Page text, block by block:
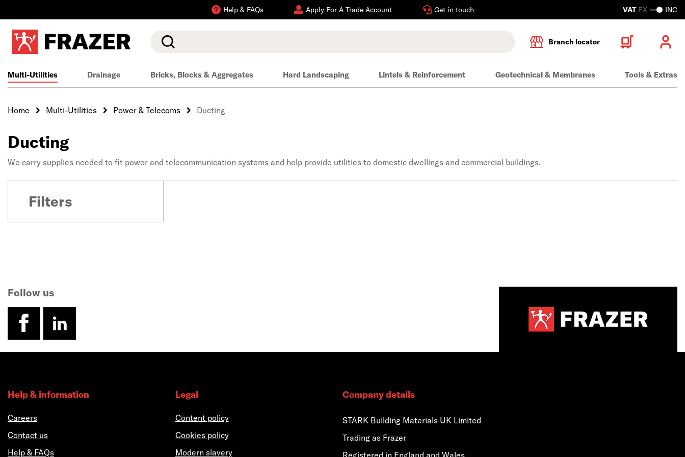
Help & FAQs Apply For A Trade Account Get in touch VAT EX INC
Search Branch locator
Multi-Utilities Drainage Bricks, Blocks & Aggregates Hard Landscaping Lintels & Reinforcement Geotechnical & Membranes Tools & Extras
Home Multi-Utilities Power & Telecoms Ducting
Ducting
We carry supplies needed to fit power and telecommunication systems and help provide utilities to domestic dwellings and commercial buildings.
Filters
Follow us
facebook
linkedin
Help & information
Careers
Contact us
Help & FAQs
Legal
Content policy
Cookies policy
Modern slavery
Company details
STARK Building Materials UK Limited
Trading as Frazer
Registered in England and Wales